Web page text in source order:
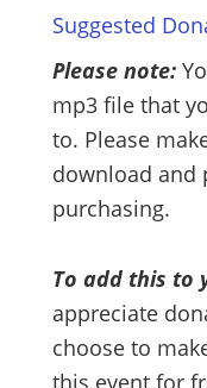
Suggested
Please note:
mp3 file that
to. Please
download and
purchasing.
To add this to
appreciate
choose to
this event for